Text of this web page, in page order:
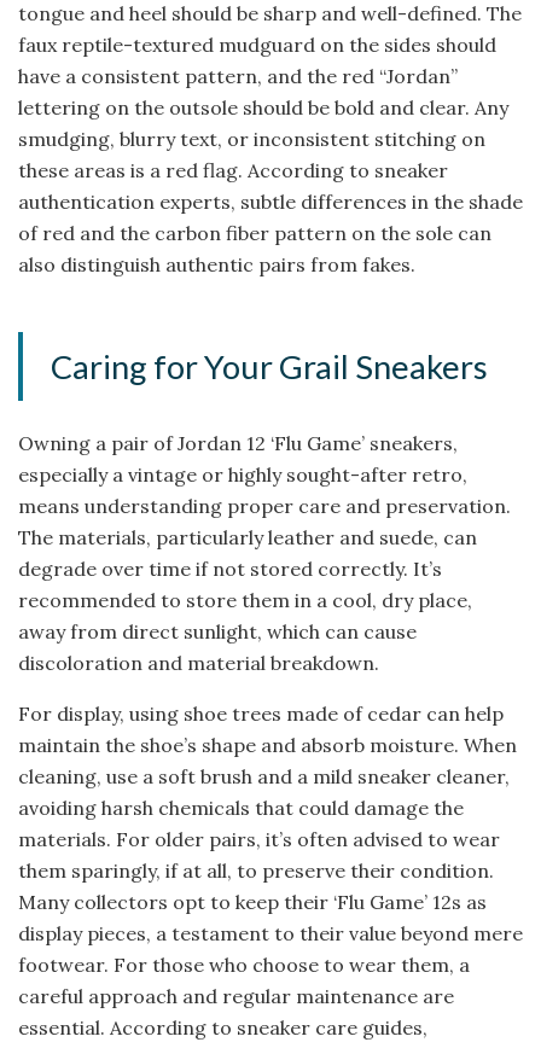
tongue and heel should be sharp and well-defined. The
faux reptile-textured mudguard on the sides should
have a consistent pattern, and the red “Jordan”
lettering on the outsole should be bold and clear. Any
smudging, blurry text, or inconsistent stitching on
these areas is a red flag. According to sneaker
authentication experts, subtle differences in the shade
of red and the carbon fiber pattern on the sole can
also distinguish authentic pairs from fakes.
Caring for Your Grail Sneakers
Owning a pair of Jordan 12 ‘Flu Game’ sneakers,
especially a vintage or highly sought-after retro,
means understanding proper care and preservation.
The materials, particularly leather and suede, can
degrade over time if not stored correctly. It’s
recommended to store them in a cool, dry place,
away from direct sunlight, which can cause
discoloration and material breakdown.
For display, using shoe trees made of cedar can help
maintain the shoe’s shape and absorb moisture. When
cleaning, use a soft brush and a mild sneaker cleaner,
avoiding harsh chemicals that could damage the
materials. For older pairs, it’s often advised to wear
them sparingly, if at all, to preserve their condition.
Many collectors opt to keep their ‘Flu Game’ 12s as
display pieces, a testament to their value beyond mere
footwear. For those who choose to wear them, a
careful approach and regular maintenance are
essential. According to sneaker care guides,